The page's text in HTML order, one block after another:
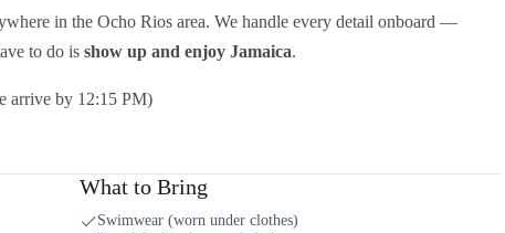
in the Ocho Rios area. We handle every detail onboard —
to do is show up and enjoy Jamaica.
arrive by 12:15 PM)
What to Bring
Swimwear (worn under clothes)